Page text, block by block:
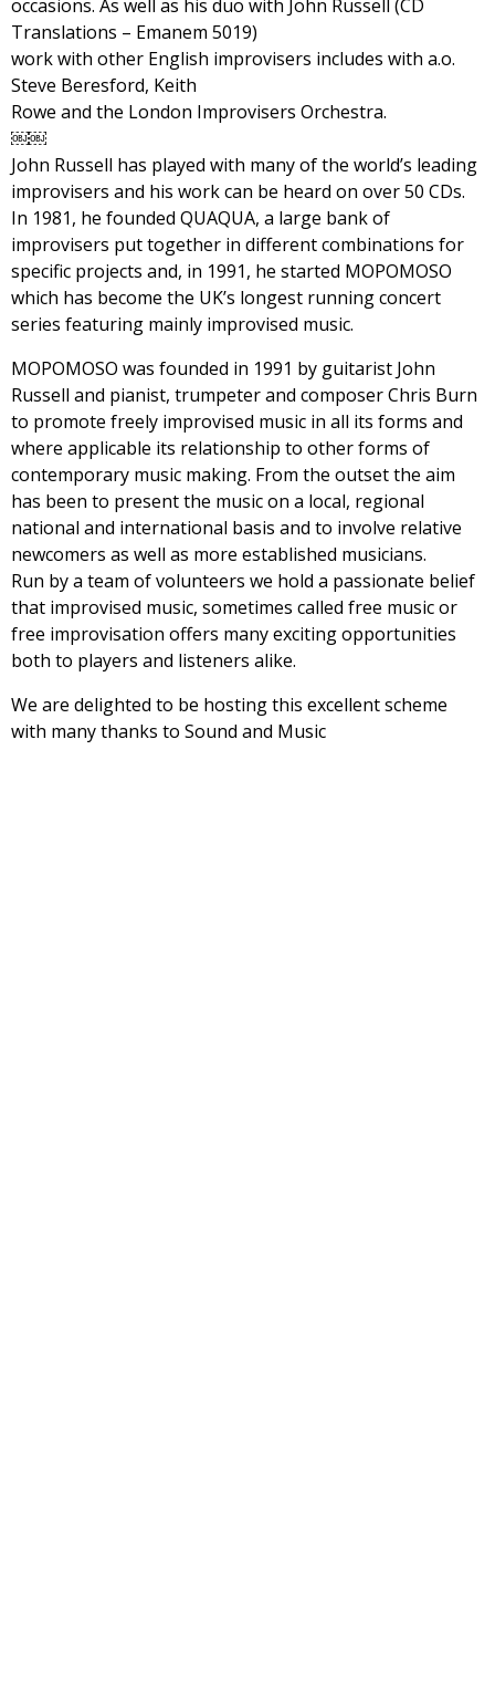
occasions. As well as his duo with John Russell (CD
Translations – Emanem 5019)
work with other English improvisers includes with a.o.
Steve Beresford, Keith
Rowe and the London Improvisers Orchestra.
￼￼
John Russell has played with many of the world’s leading
improvisers and his work can be heard on over 50 CDs.
In 1981, he founded QUAQUA, a large bank of
improvisers put together in different combinations for
specific projects and, in 1991, he started MOPOMOSO
which has become the UK’s longest running concert
series featuring mainly improvised music.
MOPOMOSO was founded in 1991 by guitarist John
Russell and pianist, trumpeter and composer Chris Burn
to promote freely improvised music in all its forms and
where applicable its relationship to other forms of
contemporary music making. From the outset the aim
has been to present the music on a local, regional
national and international basis and to involve relative
newcomers as well as more established musicians.
Run by a team of volunteers we hold a passionate belief
that improvised music, sometimes called free music or
free improvisation offers many exciting opportunities
both to players and listeners alike.
We are delighted to be hosting this excellent scheme
with many thanks to Sound and Music